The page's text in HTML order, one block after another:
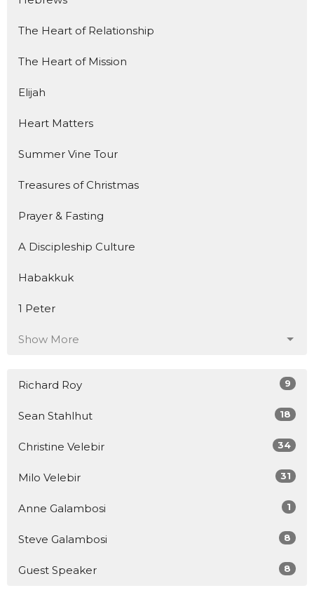
The Heart of Relationship
The Heart of Mission
Elijah
Heart Matters
Summer Vine Tour
Treasures of Christmas
Prayer & Fasting
A Discipleship Culture
Habakkuk
1 Peter
Show More
Richard Roy 9
Sean Stahlhut 18
Christine Velebir 34
Milo Velebir 31
Anne Galambosi 1
Steve Galambosi 8
Guest Speaker 8